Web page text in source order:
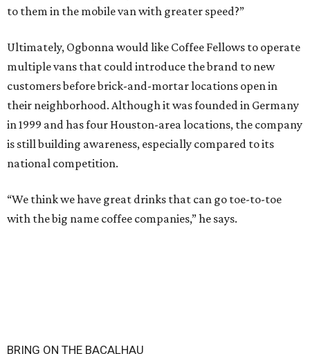
to them in the mobile van with greater speed?”
Ultimately, Ogbonna would like Coffee Fellows to operate
multiple vans that could introduce the brand to new
customers before brick-and-mortar locations open in
their neighborhood. Although it was founded in Germany
in 1999 and has four Houston-area locations, the company
is still building awareness, especially compared to its
national competition.
“We think we have great drinks that can go toe-to-toe
with the big name coffee companies,” he says.
BRING ON THE BACALHAU